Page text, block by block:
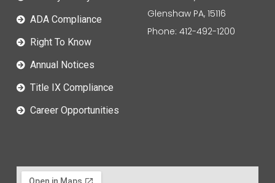
ADA Compliance
Right To Know
Annual Notices
Title IX Compliance
Career Opportunities
Glenshaw PA, 15116
Phone: 412-492-1200